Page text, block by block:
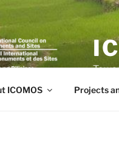
ICOMOS Projects